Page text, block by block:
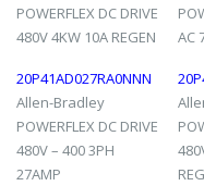
POWERFLEX DC DRIVE
480V 4KW 10A REGEN
AC
20P41AD027RA0NNN
Allen-Bradley
POWERFLEX DC DRIVE
480V – 400 3PH
27AMP